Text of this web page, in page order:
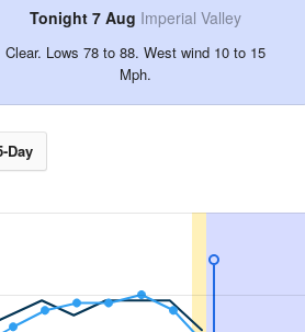
Tonight 7 Aug Imperial Valley
Clear. Lows 78 to 88. West wind 10 to 15
Mph.
Day